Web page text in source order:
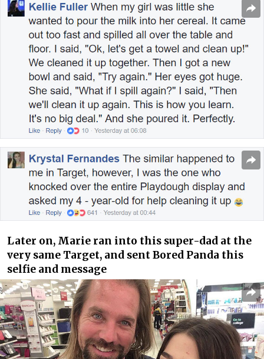
Later on, Marie ran into this super-dad at the
very same Target, and sentBored Panda this
selfie and message